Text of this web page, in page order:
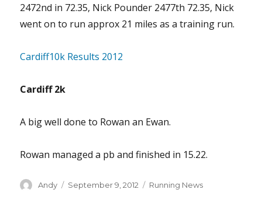
2472nd in 72.35, Nick Pounder 2477th 72.35, Nick
went on to run approx 21 miles as a training run.
Cardiff10k Results 2012
Cardiff 2k
A big well done to Rowan an Ewan.
Rowan managed a pb and finished in 15.22.
Author
Andy
Posted
September 9, 2012 Categories
Running News